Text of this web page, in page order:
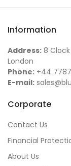
Information
Address: 8
London
Phone: +44
E-mail:
Corporate
Contact Us
Financial
About Us